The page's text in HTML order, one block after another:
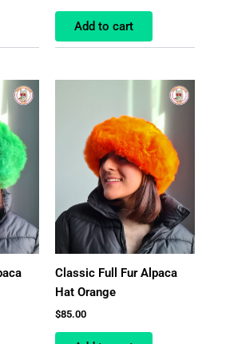
Add to cart
Classic Full Fur Alpaca
Hat Orange
$85.00